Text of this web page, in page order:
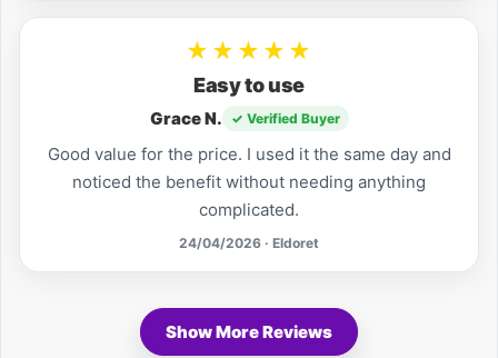
★★★★★
Easy to use
Grace N. ✓ Verified Buyer
Good value for the price. I used it the same day and
noticed the benefit without needing anything
complicated.
24/04/2026 · Eldoret
Show More Reviews